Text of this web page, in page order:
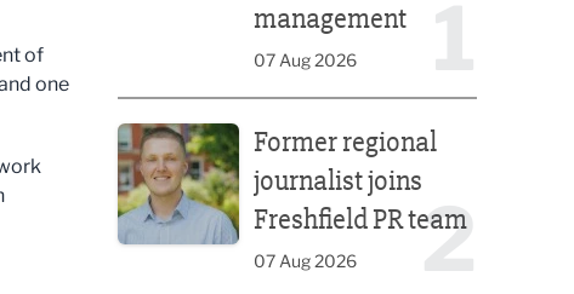
of
one
management
07 Aug 2026
2
Former regional
journalist joins
Freshfield PR team
07 Aug 2026